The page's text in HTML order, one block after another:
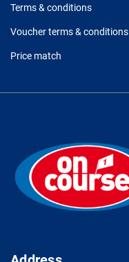
Terms & conditions
Voucher terms & conditions
Price match